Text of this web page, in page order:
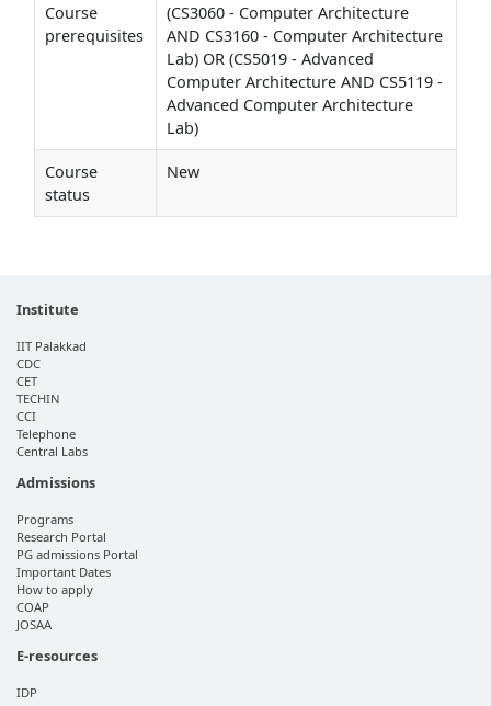
Course
prerequisites
(CS3060 - Computer Architecture
AND CS3160 - Computer Architecture
Lab) OR (CS5019 - Advanced
Computer Architecture AND CS5119 -
Advanced Computer Architecture
Lab)
Course
status
New
Institute
IIT Palakkad
CDC
CET
TECHIN
CCI
Telephone
Central Labs
Admissions
Programs
Research Portal
PG admissions Portal
Important Dates
How to apply
COAP
JOSAA
E-resources
IDP